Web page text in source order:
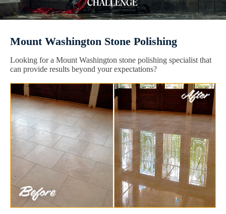
Mount Washington Stone Polishing
Looking for a Mount Washington stone polishing specialist that
can provide results beyond your expectations?